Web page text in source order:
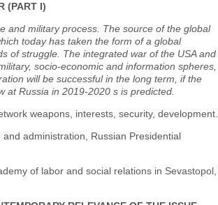
(PART I)
and military process. The source of the global
today has taken the form of a global
of struggle. The integrated war of the USA and
socio-economic and information spheres,
will be successful in the long term, if the
at Russia in 2019-2020 s is predicted.
weapons, interests, security, development.
administration, Russian Presidential
of labor and social relations in Sevastopol,